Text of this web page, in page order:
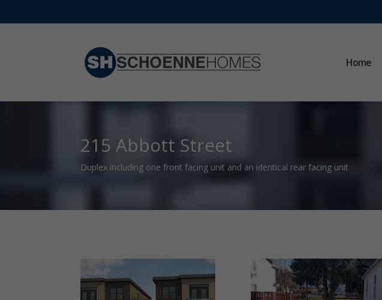
Home
215 Abbott Street
Duplex including one front facing unit and an identical rear facing unit